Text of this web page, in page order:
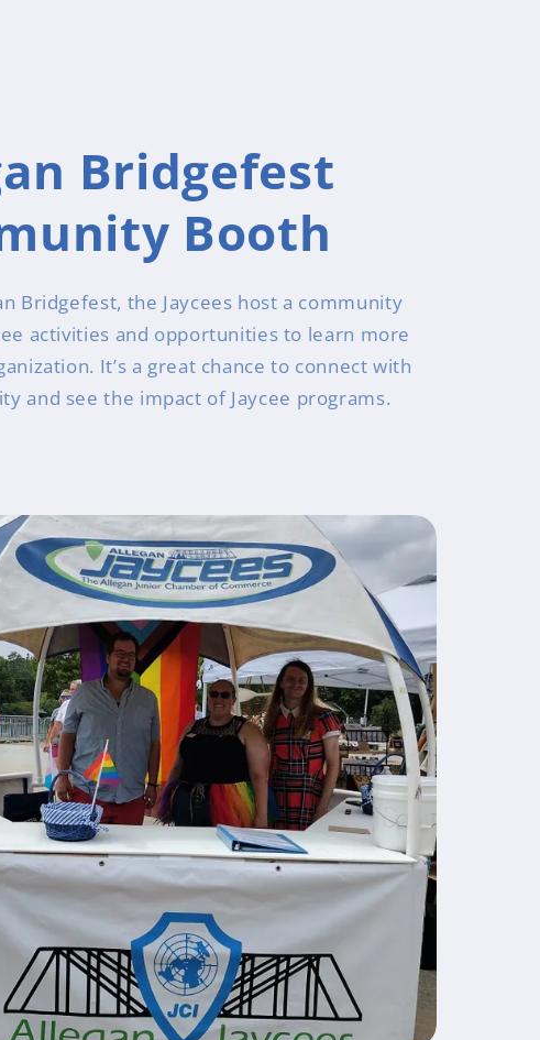
Bridgefest
Booth
Bridgefest, the Jaycees host a community
activities and opportunities to learn more
It’s a great chance to connect with
and see the impact of Jaycee programs.